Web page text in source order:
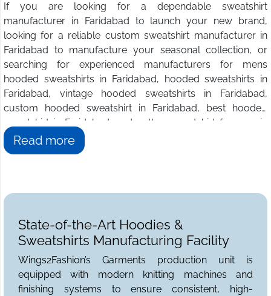
If you are looking for a dependable sweatshirt
manufacturer in Faridabad to launch your new brand,
looking for a reliable custom sweatshirt manufacturer in
Faridabad to manufacture your seasonal collection, or
searching for experienced manufacturers for mens
hooded sweatshirts in Faridabad, hooded sweatshirts in
Faridabad, vintage hooded sweatshirts in Faridabad,
custom hooded sweatshirt in Faridabad, best hooded
sweatshirt in Faridabad, and cotton sweatshirt for men in
Faridabad, then you have come to the right place. We at
Wings2fashionare the answer to all your sweatshirt
Read more
State-of-the-Art Hoodies &
Sweatshirts Manufacturing Facility
Wings2Fashion’s Garments production unit is
equipped with modern knitting machines and
finishing systems to ensure consistent, high-